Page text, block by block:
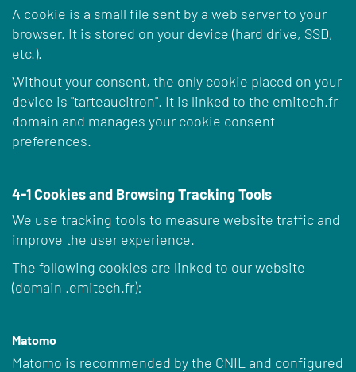
A cookie is a small file sent by a web server to your
browser. It is stored on your device (hard drive, SSD,
etc.).
Without your consent, the only cookie placed on your
device is "tarteaucitron". It is linked to the emitech.fr
domain and manages your cookie consent
preferences.
4-1 Cookies and Browsing Tracking Tools
We use tracking tools to measure website traffic and
improve the user experience.
The following cookies are linked to our website
(domain .emitech.fr):
Matomo
Matomo is recommended by the CNIL and configured